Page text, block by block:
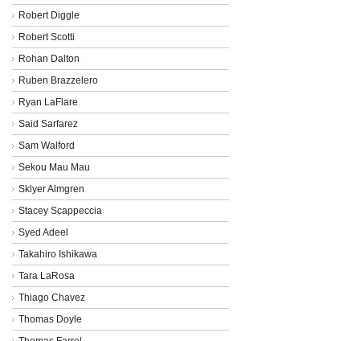
Robert Diggle
Robert Scotti
Rohan Dalton
Ruben Brazzelero
Ryan LaFlare
Said Sarfarez
Sam Walford
Sekou Mau Mau
Sklyer Almgren
Stacey Scappeccia
Syed Adeel
Takahiro Ishikawa
Tara LaRosa
Thiago Chavez
Thomas Doyle